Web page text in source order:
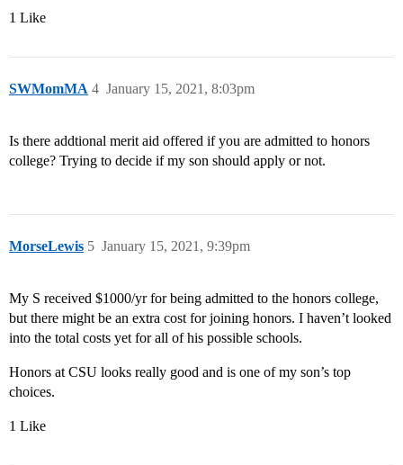
1 Like
SWMomMA January 15, 2021, 8:03pm
4
Is there addtional merit aid offered if you are admitted to honors
college? Trying to decide if my son should apply or not.
MorseLewis January 15, 2021, 9:39pm
5
My S received $1000/yr for being admitted to the honors college,
but there might be an extra cost for joining honors. I haven’t looked
into the total costs yet for all of his possible schools.
Honors at CSU looks really good and is one of my son’s top
choices.
1 Like